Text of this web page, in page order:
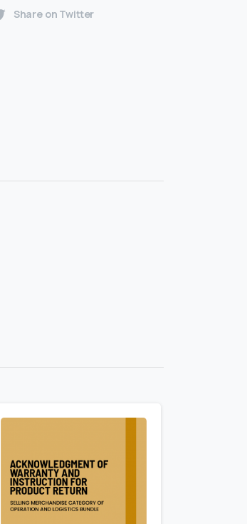
Share on Twitter